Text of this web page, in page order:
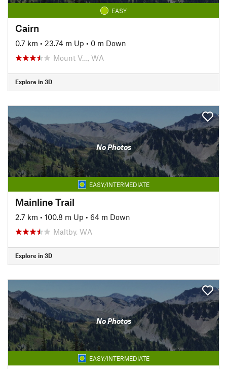
EASY
Cairn
0.7 km • 23.74 m Up • 0 m Down
Mount V…, WA
Explore in 3D
No Photos
EASY/INTERMEDIATE
Mainline Trail
2.7 km • 100.8 m Up • 64 m Down
Maltby, WA
Explore in 3D
No Photos
EASY/INTERMEDIATE